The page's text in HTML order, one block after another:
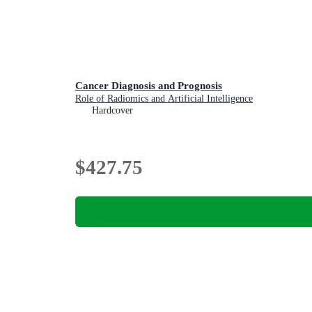
Cancer Diagnosis and Prognosis
Role of Radiomics and Artificial Intelligence
Hardcover
$427.75